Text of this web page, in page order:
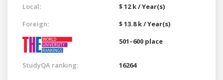
Local:
$ 12 k / Year(s)
Foreign:
$ 13.8 k / Year(s)
501–600 place
StudyQA ranking: 16264